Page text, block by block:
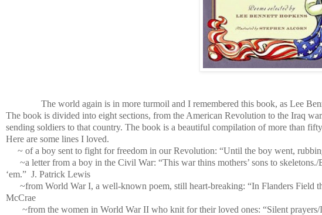
The world again is in more turmoil and I remembered this book, as Lee
The book is divided into eight sections, from the American Revolution to the Iraq
sending soldiers to that country. The book is a beautiful compilation of more than
Here are some lines I loved.
~ of a boy sent to fight for freedom in our Revolution: “Until the boy went,
~a letter from a boy in the Civil War: “This war thins mothers’ sons to skeletons./
‘em.” J. Patrick Lewis
~from World War I, a well-known poem, still heart-breaking: “In Flanders Field
McCrae
~from the women in World War II who knit for their loved ones: “Silent